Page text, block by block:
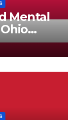
Mental